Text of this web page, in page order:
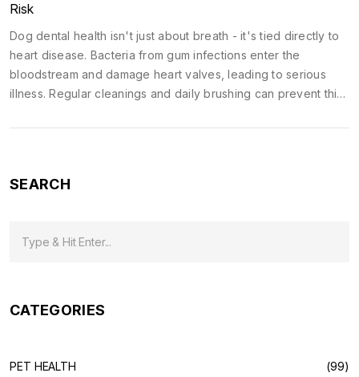
Risk
Dog dental health isn't just about breath - it's tied directly to
heart disease. Bacteria from gum infections enter the
bloodstream and damage heart valves, leading to serious
illness. Regular cleanings and daily brushing can prevent this
SEARCH
CATEGORIES
PET HEALTH (99)